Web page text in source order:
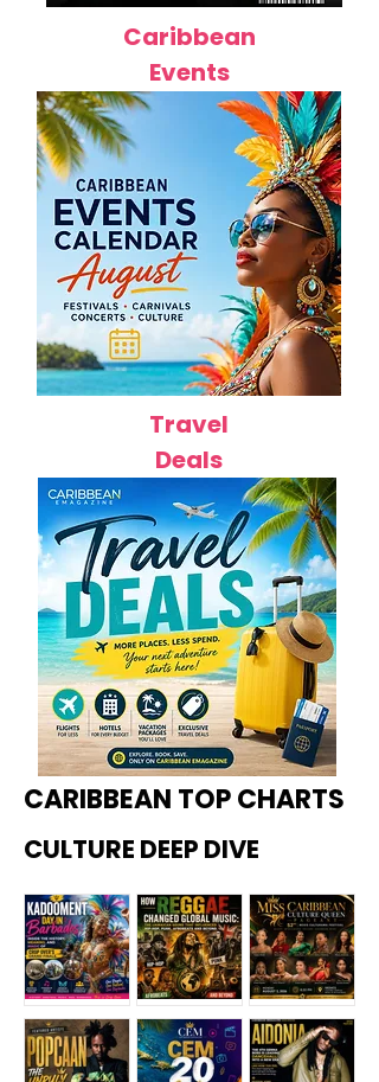
Caribbean
Events
Travel
Deals
CARIBBEAN TOP CHARTS
CULTURE DEEP DIVE
Kadoome How
Miss